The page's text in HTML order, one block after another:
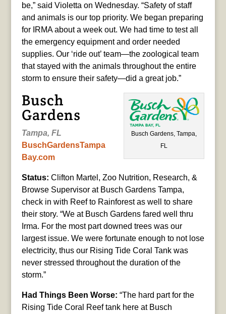
be,” said Violetta on Wednesday. “Safety of staff
and animals is our top priority. We began preparing
for IRMA about a week out. We had time to test all
the emergency equipment and order needed
supplies. Our ‘ride out’ team—the zoological team
that stayed with the animals throughout the entire
storm to ensure their safety—did a great job.”
Busch Gardens, Tampa,
FL
Busch
Gardens
Tampa, FL
BuschGardensTampa
Bay.com
Status: Clifton Martel, Zoo Nutrition, Research, &
Browse Supervisor at Busch Gardens Tampa,
check in with Reef to Rainforest as well to share
their story. “We at Busch Gardens fared well thru
Irma. For the most part downed trees was our
largest issue. We were fortunate enough to not lose
electricity, thus our Rising Tide Coral Tank was
never stressed throughout the duration of the
storm.”
Had Things Been Worse: “The hard part for the
Rising Tide Coral Reef tank here at Busch